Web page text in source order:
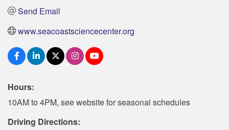
Send Email
www.seacoastsciencecenter.org
Hours:
10AM to 4PM, see website for seasonal schedules
Driving Directions: